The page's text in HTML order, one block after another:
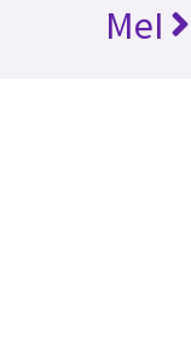
MeI